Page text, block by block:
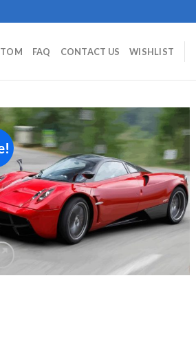
FAQ CONTACT US WISHLIST
Add to
wishlist